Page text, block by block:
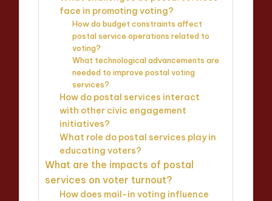
face in promoting voting?
How do budget constraints affect
postal service operations related to
voting?
What technological advancements are
needed to improve postal voting
services?
How do postal services interact
with other civic engagement
initiatives?
What role do postal services play in
educating voters?
What are the impacts of postal
services on voter turnout?
How does mail-in voting influence